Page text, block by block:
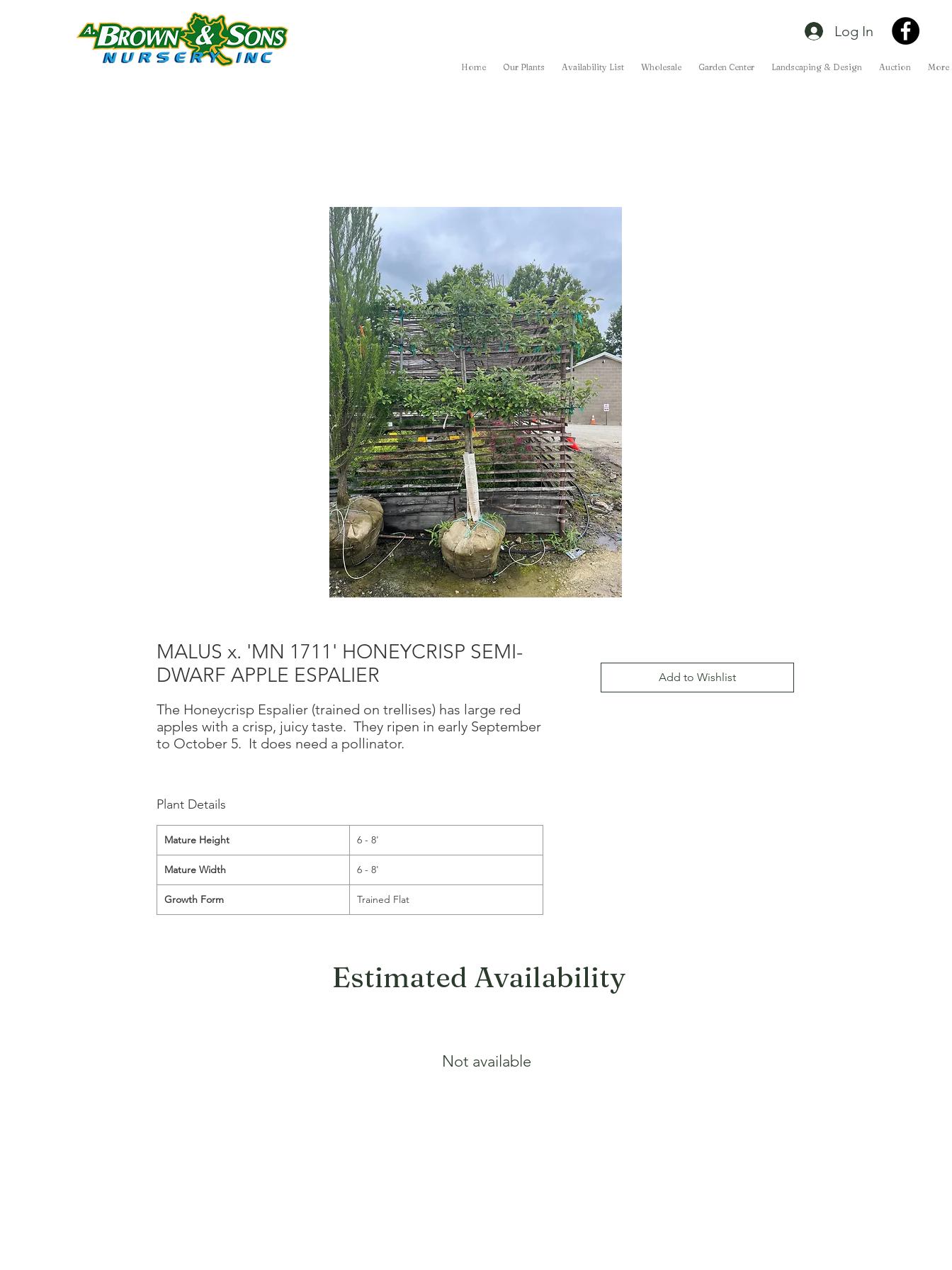
Log In
Home Our Plants Availability List Wholesale Garden Center Landscaping & Design Auction More
MALUS x. 'MN 1711' HONEYCRISP SEMI-
DWARF APPLE ESPALIER
The Honeycrisp Espalier (trained on trellises) has large red
apples with a crisp, juicy taste. They ripen in early September
to October 5. It does need a pollinator.
Plant Details
Mature Height 6 - 8'
Mature Width 6 - 8'
Growth Form Trained Flat
Add to Wishlist
Estimated Availability
Not available